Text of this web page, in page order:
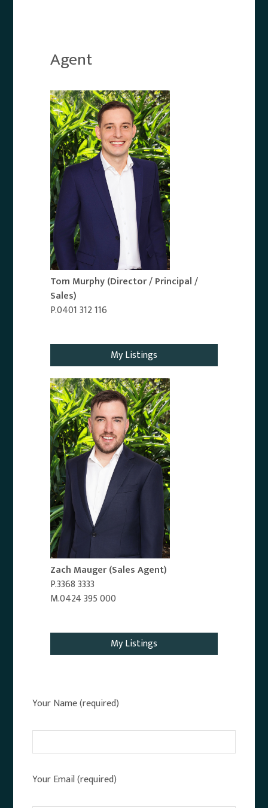
Agent
Tom Murphy(Director / Principal /
Sales)
P.0401 312 116
My Listings
Zach Mauger(Sales Agent)
P.3368 3333
M.0424 395 000
My Listings
Your Name (required)
Your Email (required)